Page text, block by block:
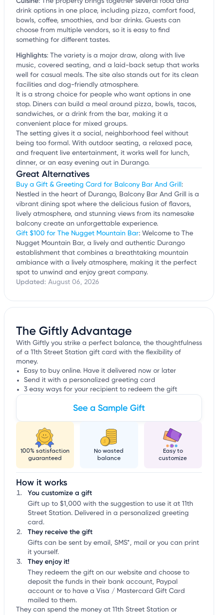
drink options in one place, including pizza, comfort food,
bowls, coffee, smoothies, and bar drinks. Guests can
choose from multiple vendors, so it is easy to find
something for different tastes.
Highlights: The variety is a major draw, along with live
music, covered seating, and a laid-back setup that works
well for casual meals. The site also stands out for its clean
facilities and dog-friendly atmosphere.
It is a strong choice for people who want options in one
stop. Diners can build a meal around pizza, bowls, tacos,
sandwiches, or a drink from the bar, making it a
convenient place for mixed groups.
The setting gives it a social, neighborhood feel without
being too formal. With outdoor seating, a relaxed pace,
and frequent live entertainment, it works well for lunch,
dinner, or an easy evening out in Durango.
Great Alternatives
Buy a Gift & Greeting Card for Balcony Bar And Grill :
Nestled in the heart of Durango, Balcony Bar And Grill is a
vibrant dining spot where the delicious fusion of flavors,
lively atmosphere, and stunning views from its namesake
balcony create an unforgettable experience.
Gift $100 for The Nugget Mountain Bar: Welcome to The
Nugget Mountain Bar, a lively and authentic Durango
establishment that combines a breathtaking mountain
ambiance with a lively atmosphere, making it the perfect
spot to unwind and enjoy great company.
Updated: August 06, 2026
The Giftly Advantage
With Giftly you strike a perfect balance, the thoughtfulness
of a 11th Street Station gift card with the flexibility of
money.
Easy to buy online. Have it delivered now or later
Send it with a personalized greeting card
3 easy ways for your recipient to redeem the gift
See a Sample Gift
100% satisfaction
guaranteed
No wasted
balance
Easy to
customize
How it works
You customize a gift
Gift up to $1,000 with the suggestion to use it at 11th
Street Station. Delivered in a personalized greeting
card.
They receive the gift
Gifts can be sent by email, SMS*, mail or you can print
it yourself.
They enjoy it!
They redeem the gift on our website and choose to
deposit the funds in their bank account, Paypal
account or to have a Visa / Mastercard Gift Card
mailed to them.
They can spend the money at 11th Street Station or